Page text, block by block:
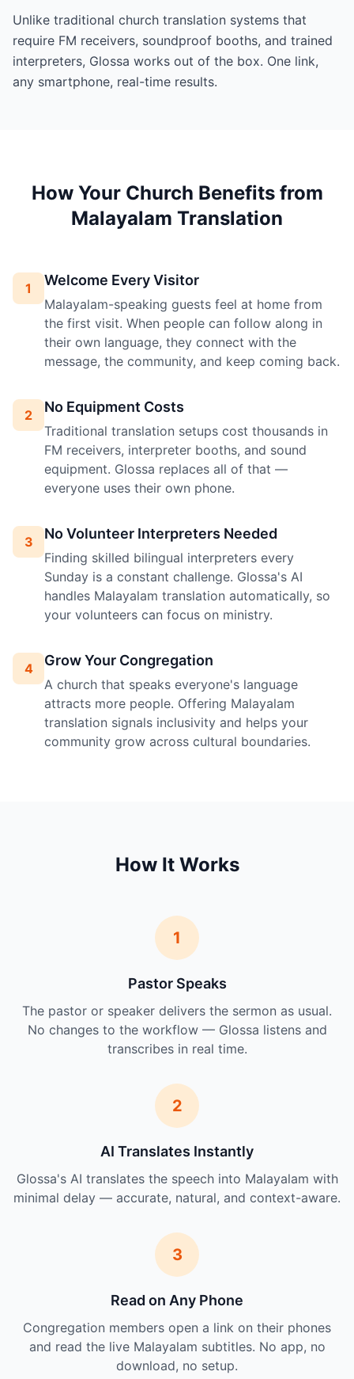
Unlike traditional church translation systems that
require FM receivers, soundproof booths, and trained
interpreters, Glossa works out of the box. One link,
any smartphone, real-time results.
How Your Church Benefits from
Malayalam Translation
1 Welcome Every Visitor
Malayalam-speaking guests feel at home from
the first visit. When people can follow along in
their own language, they connect with the
message, the community, and keep coming back.
2 No Equipment Costs
Traditional translation setups cost thousands in
FM receivers, interpreter booths, and sound
equipment. Glossa replaces all of that —
everyone uses their own phone.
3 No Volunteer Interpreters Needed
Finding skilled bilingual interpreters every
Sunday is a constant challenge. Glossa's AI
handles Malayalam translation automatically, so
your volunteers can focus on ministry.
4 Grow Your Congregation
A church that speaks everyone's language
attracts more people. Offering Malayalam
translation signals inclusivity and helps your
community grow across cultural boundaries.
How It Works
1
Pastor Speaks
The pastor or speaker delivers the sermon as usual.
No changes to the workflow — Glossa listens and
transcribes in real time.
2
AI Translates Instantly
Glossa's AI translates the speech into Malayalam with
minimal delay — accurate, natural, and context-aware.
3
Read on Any Phone
Congregation members open a link on their phones
and read the live Malayalam subtitles. No app, no
download, no setup.